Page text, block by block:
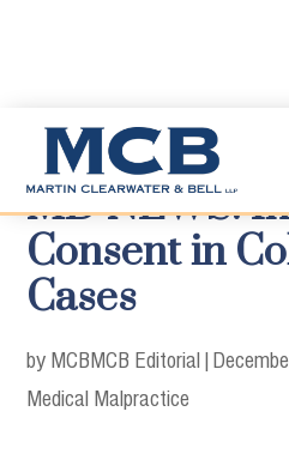
MD NEWS:
Consent in
Cases
by MCBMCB Editorial |
Medical Malpractice